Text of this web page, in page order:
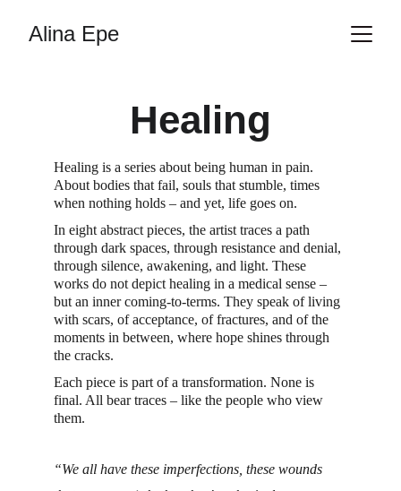
Alina Epe
Healing
Healing is a series about being human in pain.
About bodies that fail, souls that stumble, times
when nothing holds – and yet, life goes on.
In eight abstract pieces, the artist traces a path
through dark spaces, through resistance and denial,
through silence, awakening, and light. These
works do not depict healing in a medical sense –
but an inner coming-to-terms. They speak of living
with scars, of acceptance, of fractures, and of the
moments in between, where hope shines through
the cracks.
Each piece is part of a transformation. None is
final. All bear traces – like the people who view
them.
“We all have these imperfections, these wounds